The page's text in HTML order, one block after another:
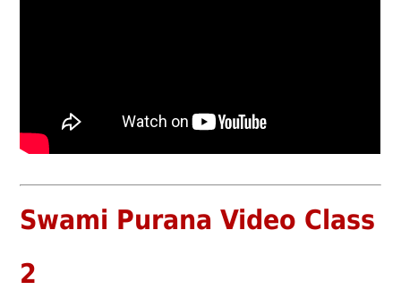
Swami Purana Video Class
2